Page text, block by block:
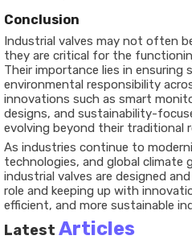
Conclusion
Industrial valves may not often
they are critical for the
Their importance lies in ensuring
environmental responsibility
innovations such as smart
designs, and sustainability-
evolving beyond their traditional
As industries continue to
technologies, and global climate
industrial valves are designed
role and keeping up with
efficient, and more sustainable
Latest Articles